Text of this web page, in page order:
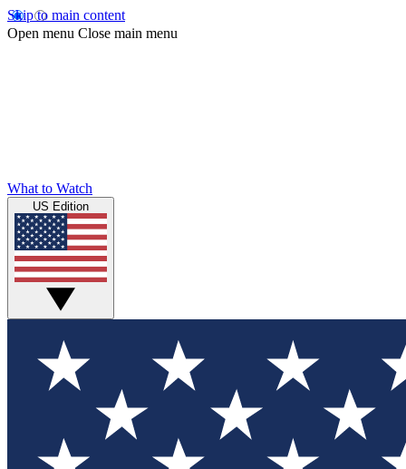
Skip to main content
Open menu Close main menu
What to Watch
US Edition